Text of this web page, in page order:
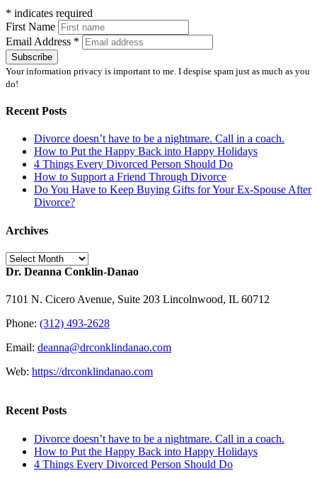
* indicates required
First Name
Email Address *
Your information privacy is important to me. I despise spam just as much as you
do!
Recent Posts
Divorce doesn’t have to be a nightmare. Call in a coach.
How to Put the Happy Back into Happy Holidays
4 Things Every Divorced Person Should Do
How to Support a Friend Through Divorce
Do You Have to Keep Buying Gifts for Your Ex-Spouse After
Divorce?
Archives
Archives
Dr. Deanna Conklin-Danao
7101 N. Cicero Avenue, Suite 203 Lincolnwood, IL 60712
Phone: (312) 493-2628
Email: deanna@drconklindanao.com
Web: https://drconklindanao.com
Recent Posts
Divorce doesn’t have to be a nightmare. Call in a coach.
How to Put the Happy Back into Happy Holidays
4 Things Every Divorced Person Should Do